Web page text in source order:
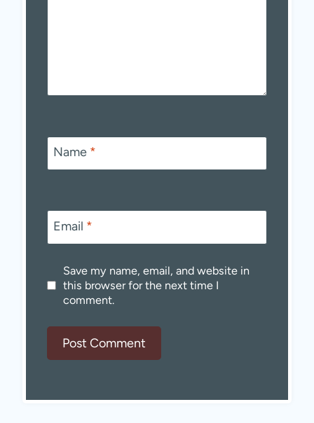
Name *
Email *
Save my name, email, and website in
this browser for the next time I
comment.